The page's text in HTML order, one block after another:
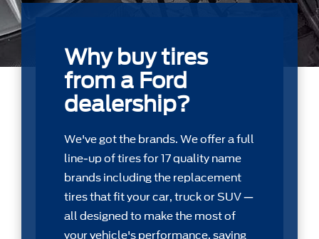
Why buy tires
from a Ford
dealership?
We've got the brands. We offer a full
line-up of tires for 17 quality name
brands including the replacement
tires that ﬁt your car, truck or SUV —
all designed to make the most of
your vehicle's performance, saving